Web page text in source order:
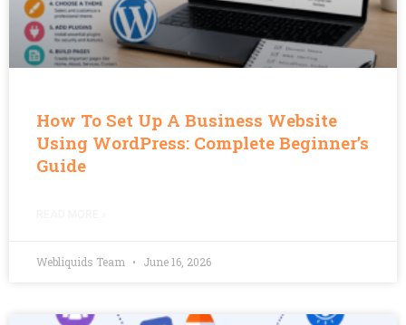
How To Set Up A Business Website
Using WordPress: Complete Beginner’s
Guide
Webliquids Team June 16, 2026